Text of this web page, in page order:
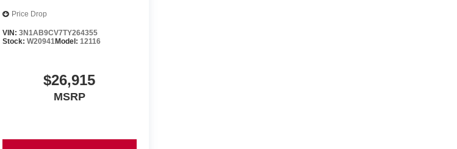
Price Drop
VIN: 3N1AB9CV7TY264355
Stock: W20941Model: 12116
$26,915
MSRP